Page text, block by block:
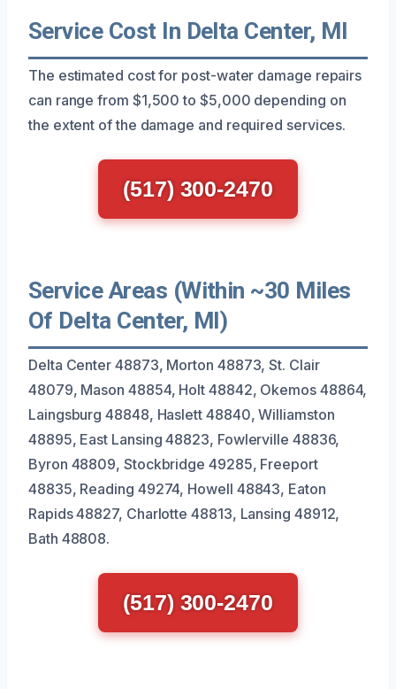
Service Cost In Delta Center, MI
The estimated cost for post-water damage repairs
can range from $1,500 to $5,000 depending on
the extent of the damage and required services.
(517) 300-2470
Service Areas (Within ~30 Miles
Of Delta Center, MI)
Delta Center 48873, Morton 48873, St. Clair
48079, Mason 48854, Holt 48842, Okemos 48864,
Laingsburg 48848, Haslett 48840, Williamston
48895, East Lansing 48823, Fowlerville 48836,
Byron 48809, Stockbridge 49285, Freeport
48835, Reading 49274, Howell 48843, Eaton
Rapids 48827, Charlotte 48813, Lansing 48912,
Bath 48808.
(517) 300-2470